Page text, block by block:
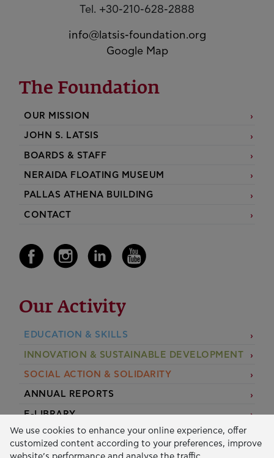
Tel. +30-210-628-2888
info@latsis-foundation.org
Google Map
The Foundation
OUR MISSION
JOHN S. LATSIS
BOARDS & STAFF
NERAIDA FLOATING MUSEUM
PALLAS ATHENA BUILDING
CONTACT
Our Activity
EDUCATION & SKILLS
INNOVATION & SUSTAINABLE DEVELOPMENT
SOCIAL ACTION & SOLIDARITY
ANNUAL REPORTS
E-LIBRARY
GRANTS
We use cookies to enhance your online experience, offer
customized content according to your preferences, improve